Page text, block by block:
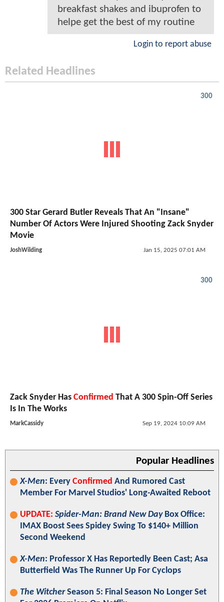
breakfast shakes and ibuprofen to
helpe get the best of my routine
Login to report abuse
Related Headlines
300
300 Star Gerard Butler Reveals That An "Insane"
Number Of Actors Were Injured Shooting Zack Snyder
Movie
JoshWilding Jan 15, 2025 07:01 AM
300
Zack Snyder Has Confirmed That A 300 Spin-Off Series
Is In The Works
MarkCassidy Sep 19, 2024 10:09 AM
Popular Headlines
X-Men: Every Confirmed And Rumored Cast
Member For Marvel Studios' Long-Awaited Reboot
UPDATE: Spider-Man: Brand New DayBox Office:
IMAX Boost Sees Spidey Swing To $140+ Million
Second Weekend
X-Men: Professor X Has Reportedly Been Cast; Asa
Butterfield Was The Runner Up For Cyclops
The WitcherSeason 5: Final Season No Longer Set